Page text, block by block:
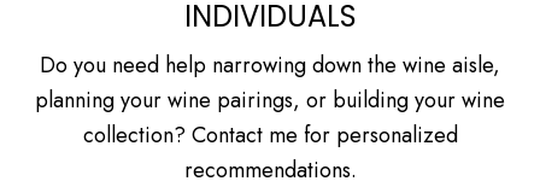
INDIVIDUALS
Do you need help narrowing down the wine aisle,
planning your wine pairings, or building your wine
collection? Contact me for personalized
recommendations.